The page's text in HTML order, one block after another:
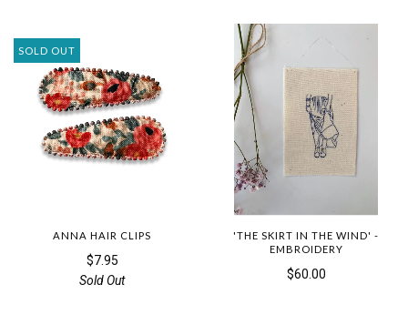
SOLD OUT
ANNA HAIR CLIPS
$7.95
Sold Out
'THE SKIRT IN THE WIND' -
EMBROIDERY
$60.00